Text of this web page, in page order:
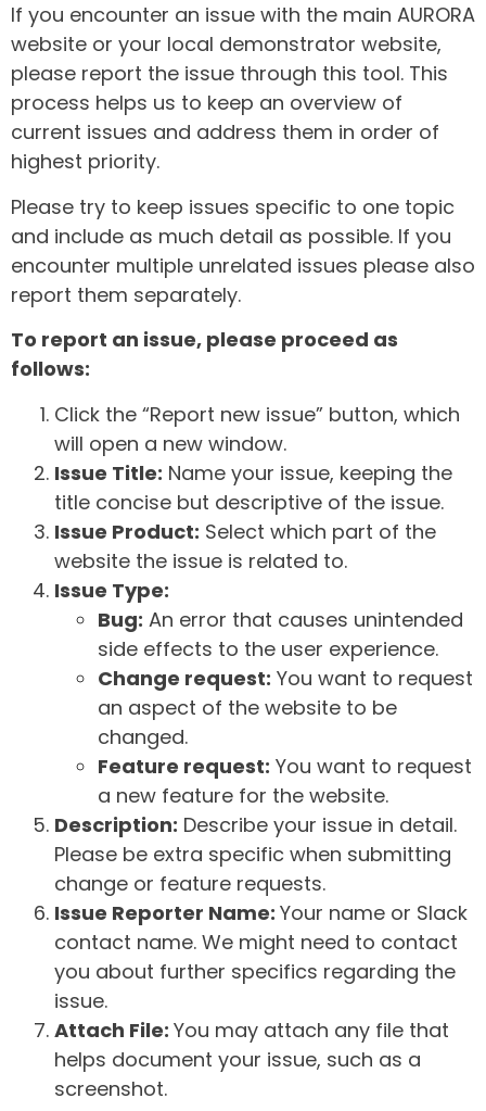
If you encounter an issue with the main AURORA
website or your local demonstrator website,
please report the issue through this tool. This
process helps us to keep an overview of
current issues and address them in order of
highest priority.
Please try to keep issues specific to one topic
and include as much detail as possible. If you
encounter multiple unrelated issues please also
report them separately.
To report an issue, please proceed as
follows:
Click the “Report new issue” button, which
will open a new window.
Issue Title: Name your issue, keeping the
title concise but descriptive of the issue.
Issue Product: Select which part of the
website the issue is related to.
Issue Type:
Bug: An error that causes unintended
side effects to the user experience.
Change request: You want to request
an aspect of the website to be
changed.
Feature request: You want to request
a new feature for the website.
Description: Describe your issue in detail.
Please be extra specific when submitting
change or feature requests.
Issue Reporter Name: Your name or Slack
contact name. We might need to contact
you about further specifics regarding the
issue.
Attach File: You may attach any file that
helps document your issue, such as a
screenshot.